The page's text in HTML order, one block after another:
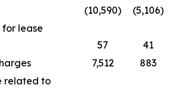
(10,590)
(5,106)
lease
57
41
7,512
883
related to